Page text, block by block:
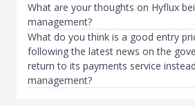
What are your thoughts on Hyflux
management?
What do you think is a good entry
following the latest news on the
return to its payments service
management?